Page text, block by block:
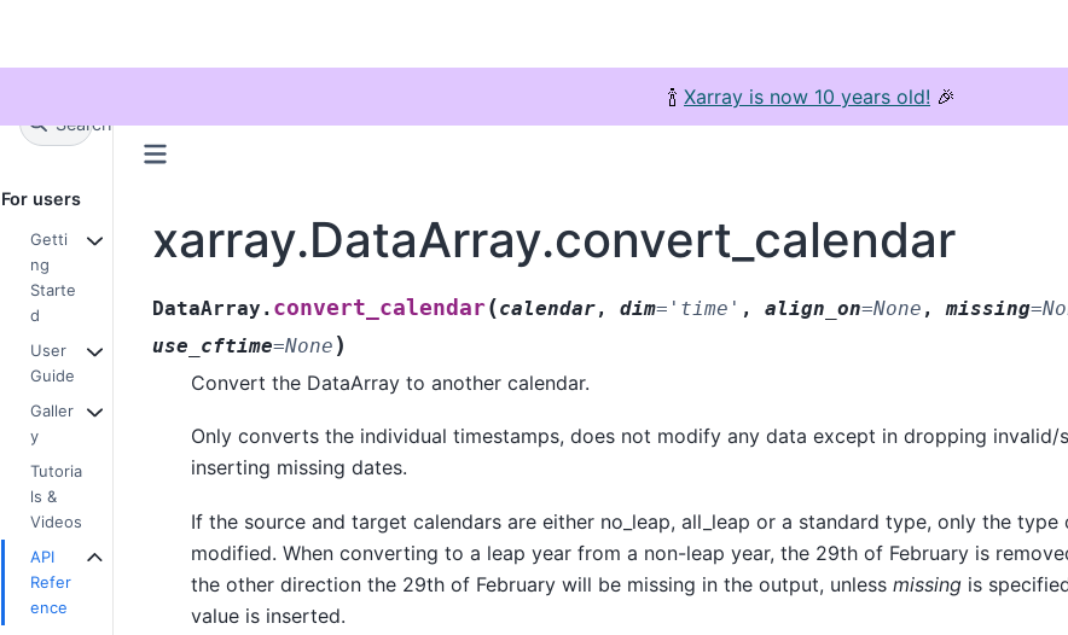
🍾 Xarray is now 10 years old! 🎉
Search Ctrl + K
For users
Getti
ng
Starte
d
User
Guide
Galler
y
Tutoria
ls &
Videos
API
Refer
ence
xarray.DataArray.convert_calendar
DataArray. convert_calendar(calendar,dim= 'time' ,align_on=None ,missing=
use_cftime=None )
Convert the DataArray to another calendar.
Only converts the individual timestamps, does not modify any data except in dropping invalid/
inserting missing dates.
If the source and target calendars are either no_leap, all_leap or a standard type, only the
modified. When converting to a leap year from a non-leap year, the 29th of February is
the other direction the 29th of February will be missing in the output, unlessmissing is
value is inserted.